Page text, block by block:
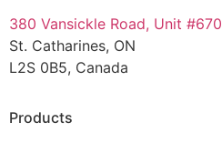
380 Vansickle Road, Unit #670
St. Catharines, ON
L2S 0B5, Canada
Products